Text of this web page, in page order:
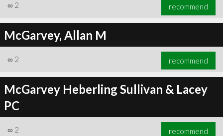
∞ 2 recommend
McGarvey, Allan M
∞ 2 recommend
McGarvey Heberling Sullivan & Lacey
PC
∞ 2 recommend